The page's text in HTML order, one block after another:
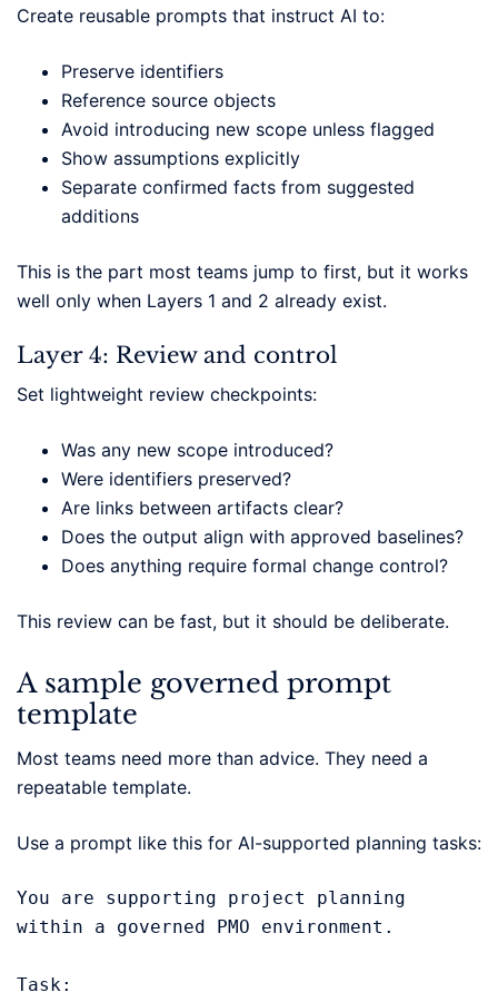
Create reusable prompts that instruct AI to:
Preserve identifiers
Reference source objects
Avoid introducing new scope unless flagged
Show assumptions explicitly
Separate confirmed facts from suggested
additions
This is the part most teams jump to first, but it works
well only when Layers 1 and 2 already exist.
Layer 4: Review and control
Set lightweight review checkpoints:
Was any new scope introduced?
Were identifiers preserved?
Are links between artifacts clear?
Does the output align with approved baselines?
Does anything require formal change control?
This review can be fast, but it should be deliberate.
A sample governed prompt
template
Most teams need more than advice. They need a
repeatable template.
Use a prompt like this for AI-supported planning tasks:
You are supporting project planning
within a governed PMO environment.
Task: